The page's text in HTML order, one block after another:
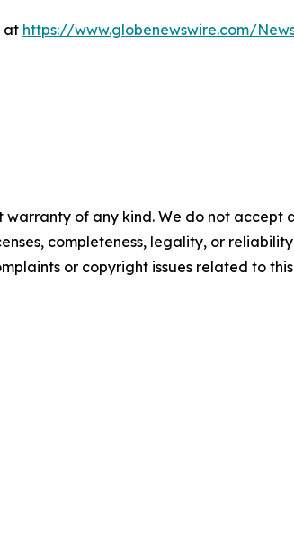
at https://www.globenewswire.com/
warranty of any kind. We do not accept
completeness, legality, or
or copyright issues related to